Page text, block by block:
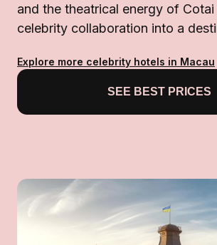
and the theatrical energy of Cotai
celebrity collaboration into a
Explore more celebrity hotels in Macau
SEE BEST PRICES